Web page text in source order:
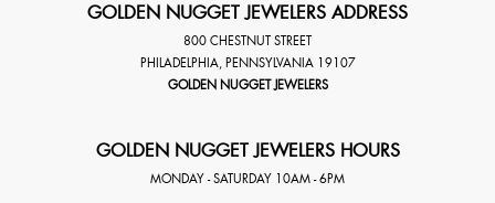
GOLDEN NUGGET JEWELERS ADDRESS
800 CHESTNUT STREET
PHILADELPHIA, PENNSYLVANIA 19107
GOLDEN NUGGET JEWELERS
GOLDEN NUGGET JEWELERS HOURS
MONDAY - SATURDAY 10AM - 6PM